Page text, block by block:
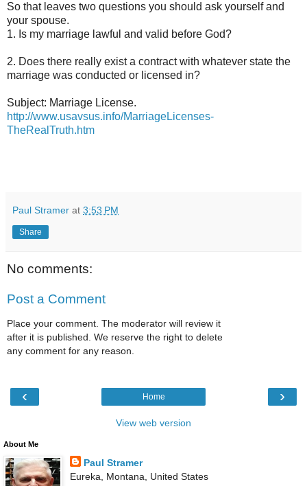
So that leaves two questions you should ask yourself and
your spouse.
1. Is my marriage lawful and valid before God?
2. Does there really exist a contract with whatever state the
marriage was conducted or licensed in?
Subject: Marriage License.
http://www.usavsus.info/MarriageLicenses-
TheRealTruth.htm
Paul Stramer at 3:53 PM
Share
No comments:
Post a Comment
Place your comment. The moderator will review it
after it is published. We reserve the right to delete
any comment for any reason.
‹ ›
Home
View web version
About Me
Paul Stramer
Eureka, Montana, United States